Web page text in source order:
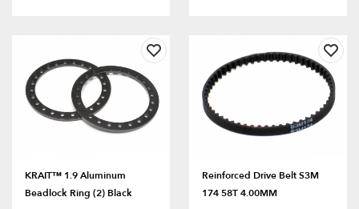
KRAIT™ 1.9 Aluminum
Beadlock Ring (2) Black
Reinforced Drive Belt S3M
174 58T 4.00MM